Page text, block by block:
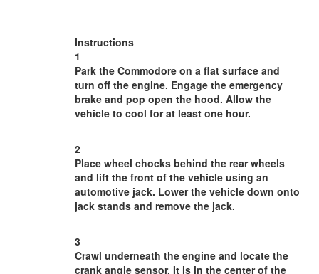
Instructions
1
Park the Commodore on a flat surface and
turn off the engine. Engage the emergency
brake and pop open the hood. Allow the
vehicle to cool for at least one hour.
2
Place wheel chocks behind the rear wheels
and lift the front of the vehicle using an
automotive jack. Lower the vehicle down onto
jack stands and remove the jack.
3
Crawl underneath the engine and locate the
crank angle sensor. It is in the center of the